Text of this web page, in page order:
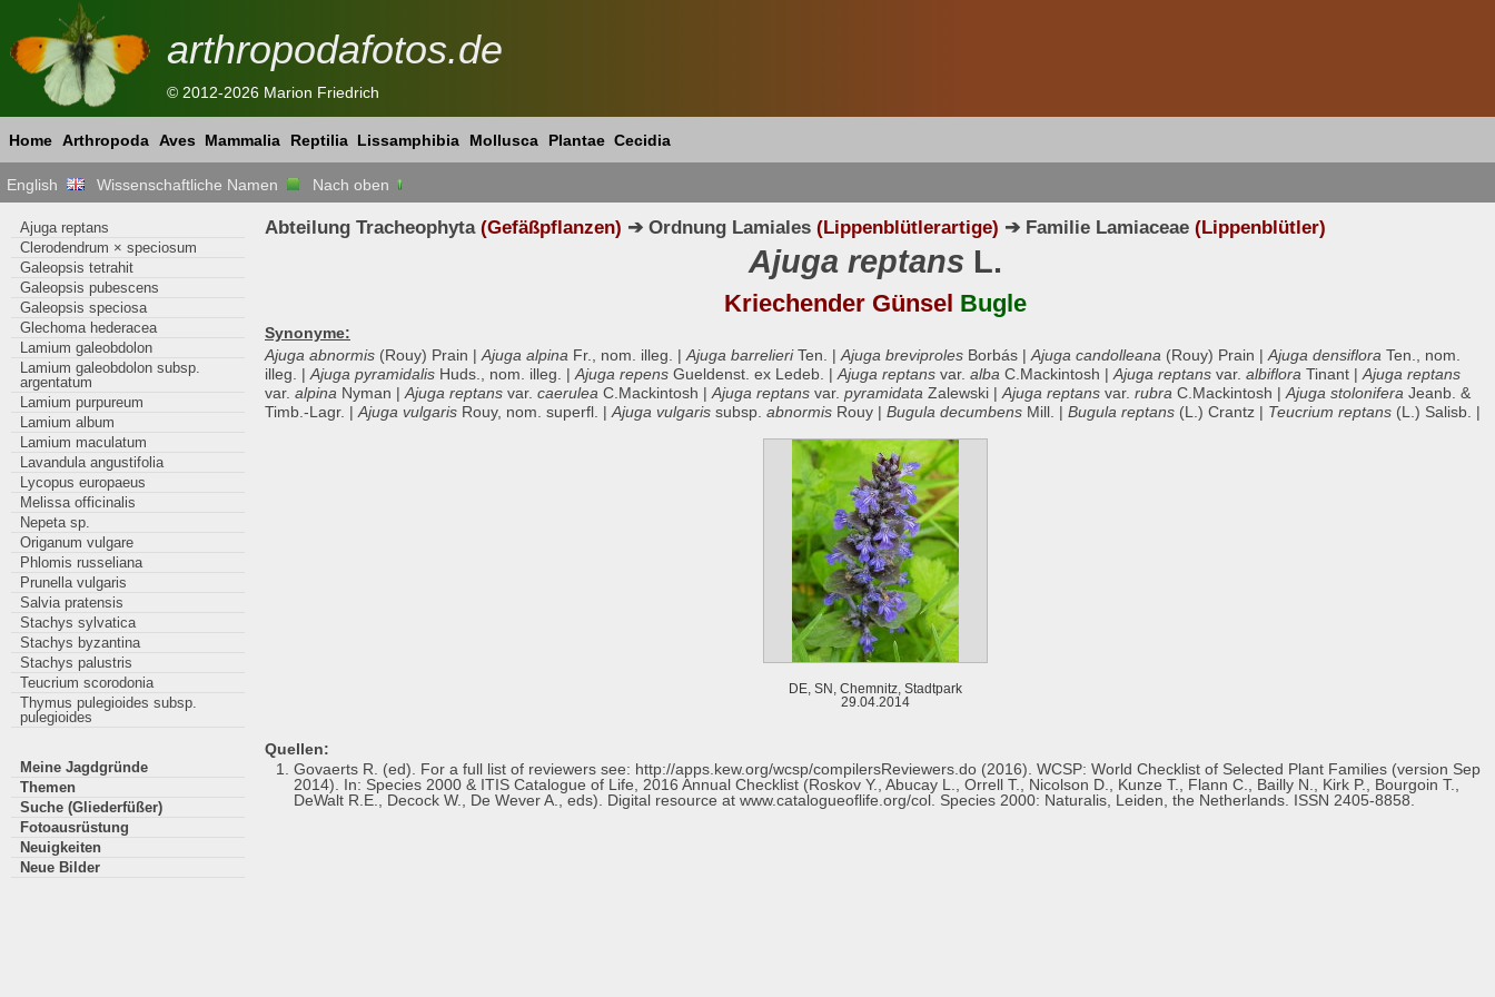
arthropodafotos.de
© 2012-2026 Marion Friedrich
Home Arthropoda Aves Mammalia Reptilia Lissamphibia Mollusca Plantae Cecidia
English Wissenschaftliche Namen Nach oben
Abteilung Tracheophyta(Gefäßpflanzen) ➔ Ordnung Lamiales (Lippenblütlerartige) ➔ Familie Lamiaceae (Lippenblütler)
Ajuga reptans L.
Kriechender Günsel Bugle
Synonyme:
Ajuga abnormis (Rouy) Prain | Ajuga alpina Fr., nom. illeg. | Ajuga barrelieriTen. | Ajuga breviproles Borbás | Ajuga candolleana (Rouy) Prain | Ajuga densiflora Ten., nom.
illeg. | Ajuga pyramidalis Huds., nom. illeg. | Ajuga repens Gueldenst. ex Ledeb. | Ajuga reptans var. alba C.Mackintosh | Ajuga reptans var. albiflora Tinant | Ajuga reptans
var. alpina Nyman | Ajuga reptans var. caerulea C.Mackintosh | Ajuga reptans var. pyramidata Zalewski | Ajuga reptans var. rubra C.Mackintosh | Ajuga stolonifera Jeanb. &
Timb.-Lagr. | Ajuga vulgaris Rouy, nom. superfl. | Ajuga vulgaris subsp. abnormis Rouy | Bugula decumbens Mill. | Bugula reptans (L.) Crantz | Teucrium reptans (L.) Salisb. |
DE, SN, Chemnitz, Stadtpark
29.04.2014
Quellen:
Govaerts R. (ed). For a full list of reviewers see: http://apps.kew.org/wcsp/compilersReviewers.do (2016). WCSP: World Checklist of Selected Plant Families (version Sep
2014). In: Species 2000 & ITIS Catalogue of Life, 2016 Annual Checklist (Roskov Y., Abucay L., Orrell T., Nicolson D., Kunze T., Flann C., Bailly N., Kirk P., Bourgoin T.,
DeWalt R.E., Decock W., De Wever A., eds). Digital resource at www.catalogueoflife.org/col. Species 2000: Naturalis, Leiden, the Netherlands. ISSN 2405-8858.
Ajuga reptans
Clerodendrum × speciosum
Galeopsis tetrahit
Galeopsis pubescens
Galeopsis speciosa
Glechoma hederacea
Lamium galeobdolon
Lamium galeobdolon subsp.
argentatum
Lamium purpureum
Lamium album
Lamium maculatum
Lavandula angustifolia
Lycopus europaeus
Melissa officinalis
Nepeta sp.
Origanum vulgare
Phlomis russeliana
Prunella vulgaris
Salvia pratensis
Stachys sylvatica
Stachys byzantina
Stachys palustris
Teucrium scorodonia
Thymus pulegioides subsp.
pulegioides
Meine Jagdgründe
Themen
Suche (Gliederfüßer)
Fotoausrüstung
Neuigkeiten
Neue Bilder